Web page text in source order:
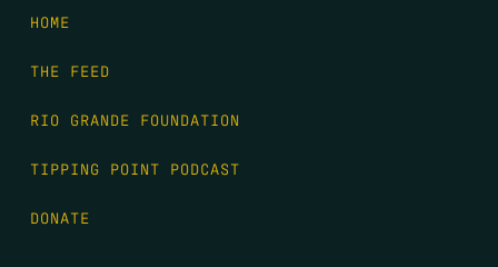
HOME
THE FEED
RIO GRANDE FOUNDATION
TIPPING POINT PODCAST
DONATE